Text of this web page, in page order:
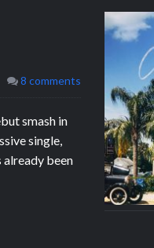
8 comments
smash in
single,
already been